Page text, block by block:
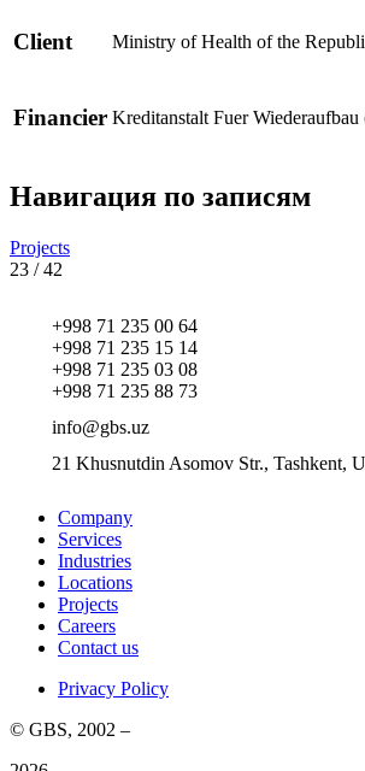
Client Ministry of Health of the
Financier Kreditanstalt Fuer
Навигация по записям
Projects
23 /42
+998 71 235 00 64
+998 71 235 15 14
+998 71 235 03 08
+998 71 235 88 73
info@gbs.uz
21 Khusnutdin Asomov Str., Tashkent,
Company
Services
Industries
Locations
Projects
Careers
Contact us
Privacy Policy
© GBS, 2002 –